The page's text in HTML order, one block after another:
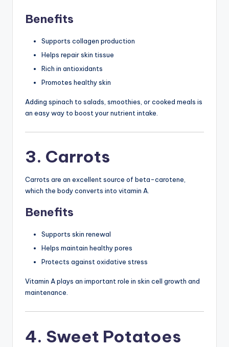
Benefits
Supports collagen production
Helps repair skin tissue
Rich in antioxidants
Promotes healthy skin
Adding spinach to salads, smoothies, or cooked meals is
an easy way to boost your nutrient intake.
3. Carrots
Carrots are an excellent source of beta-carotene,
which the body converts into vitamin A.
Benefits
Supports skin renewal
Helps maintain healthy pores
Protects against oxidative stress
Vitamin A plays an important role in skin cell growth and
maintenance.
4. Sweet Potatoes